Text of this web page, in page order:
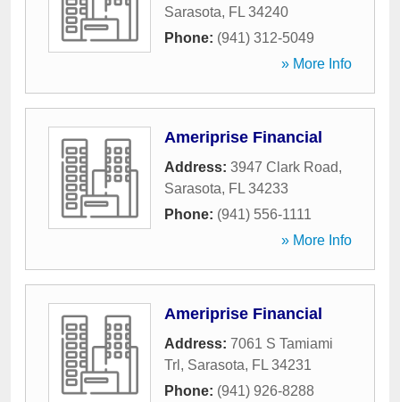
Sarasota, FL 34240
Phone: (941) 312-5049
» More Info
Ameriprise Financial
Address: 3947 Clark Road,
Sarasota, FL 34233
Phone: (941) 556-1111
» More Info
Ameriprise Financial
Address: 7061 S Tamiami
Trl , Sarasota, FL 34231
Phone: (941) 926-8288